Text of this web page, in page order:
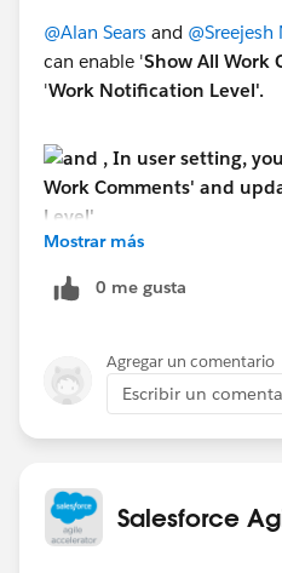
@Alan Sears and @Sreejesh
can enable 'Show All Work
'Work Notification Level'.
Mostrar más
0 me gusta
Agregar un comentario
Escribir un
Salesforce